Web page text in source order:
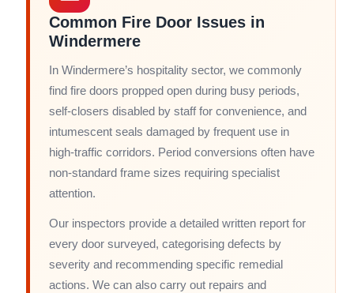
Common Fire Door Issues in
Windermere
In Windermere’s hospitality sector, we commonly
find fire doors propped open during busy periods,
self-closers disabled by staff for convenience, and
intumescent seals damaged by frequent use in
high-traffic corridors. Period conversions often have
non-standard frame sizes requiring specialist
attention.
Our inspectors provide a detailed written report for
every door surveyed, categorising defects by
severity and recommending specific remedial
actions. We can also carry out repairs and